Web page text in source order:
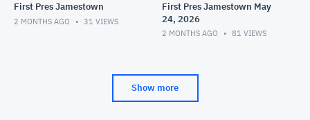
First Pres Jamestown
2 MONTHS AGO 31 VIEWS
First Pres Jamestown May
24, 2026
2 MONTHS AGO 81 VIEWS
Show more